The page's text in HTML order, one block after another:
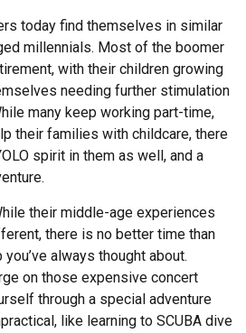
today find themselves in similar
millennials. Most of the boomer
with their children growing
needing further stimulation
many keep working part-time,
their families with childcare, there
spirit in them as well, and a
their middle-age experiences
there is no better time than
always thought about.
on those expensive concert
through a special adventure
like learning to SCUBA dive